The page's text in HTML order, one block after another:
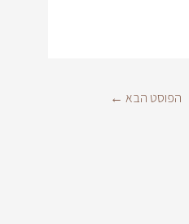
הפוסט הבא ←